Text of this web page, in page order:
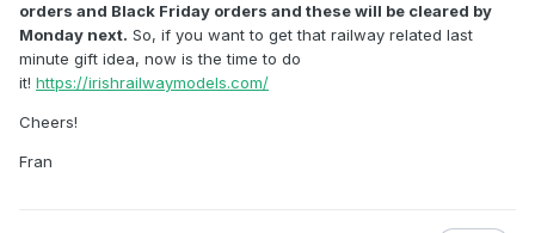
orders and Black Friday orders and these will be cleared by
Monday next. So, if you want to get that railway related last
minute gift idea, now is the time to do
it! https://irishrailwaymodels.com/
Cheers!
Fran